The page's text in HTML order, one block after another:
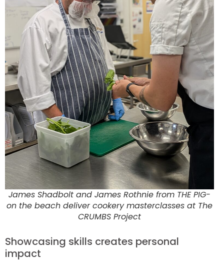
James Shadbolt and James Rothnie from THE PIG-
on the beach deliver cookery masterclasses at The
CRUMBS Project
Showcasing skills creates personal
impact